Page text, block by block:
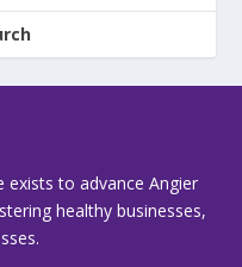
exists to advance Angier
healthy businesses,